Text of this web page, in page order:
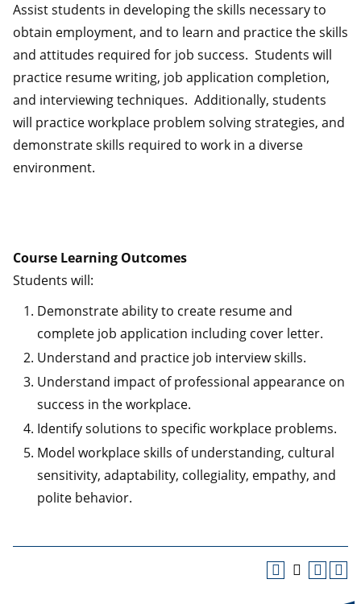
Assist students in developing the skills necessary to
obtain employment, and to learn and practice the skills
and attitudes required for job success. Students will
practice resume writing, job application completion,
and interviewing techniques. Additionally, students
will practice workplace problem solving strategies, and
demonstrate skills required to work in a diverse
environment.
Course Learning Outcomes
Students will:
Demonstrate ability to create resume and
complete job application including cover letter.
Understand and practice job interview skills.
Understand impact of professional appearance on
success in the workplace.
Identify solutions to specific workplace problems.
Model workplace skills of understanding, cultural
sensitivity, adaptability, collegiality, empathy, and
polite behavior.